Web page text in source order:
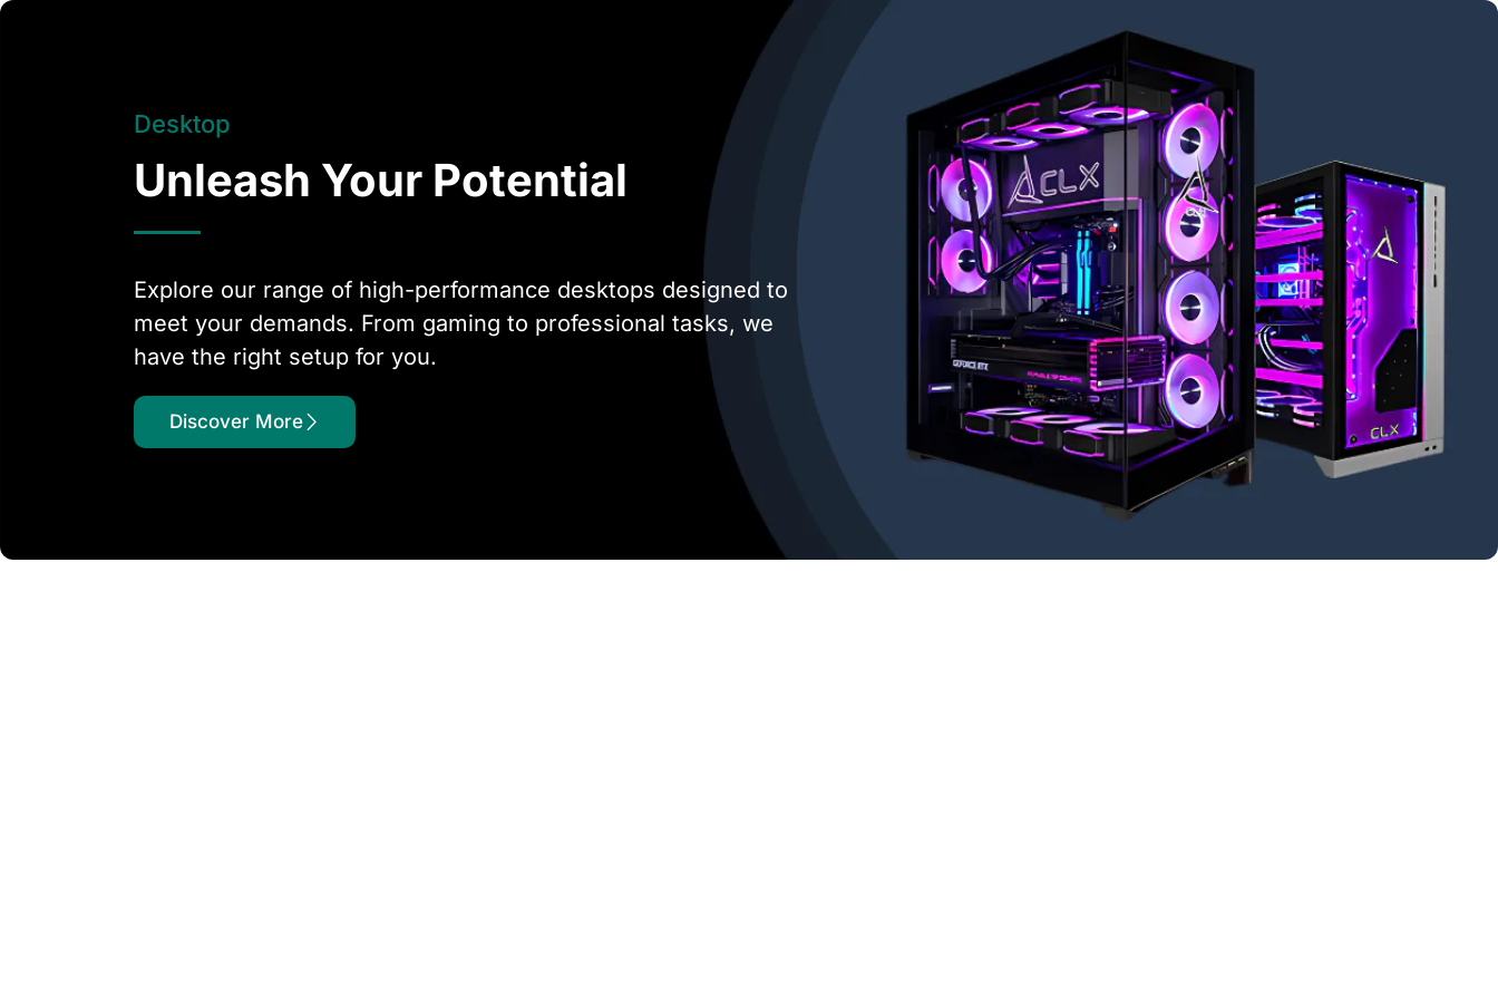
Desktop
Unleash Your Potential
Explore our range of high-performance desktops designed to
meet your demands. From gaming to professional tasks, we
have the right setup for you.
Discover More